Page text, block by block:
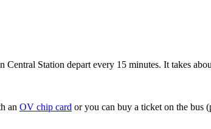
Station depart every 15 minutes. It takes
an OV chip card or you can buy a ticket on the bus